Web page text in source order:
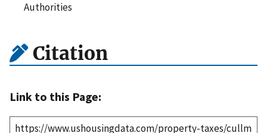
Authorities
Citation
Link to this Page: